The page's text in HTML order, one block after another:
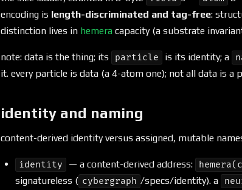
encoding is length-discriminated and tag-free:
distinction lives in hemera capacity (a substrate
note: data is the thing; its particle is its identity; a
it. every particle is data (a 4-atom one); not all data is a
identity and naming
content-derived identity versus assigned, mutable
identity — a content-derived address:
signatureless ( cybergraph /specs/identity). a